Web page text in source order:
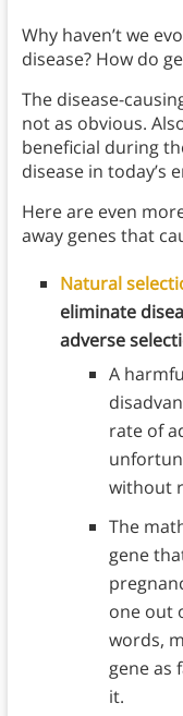
Why haven’t we
disease? How do
The disease-
not as obvious.
beneficial during
disease in today’s
Here are even
away genes that
Natural
eliminate
adverse
A
rate of
without
The
gene
one out
words,
gene as
it.